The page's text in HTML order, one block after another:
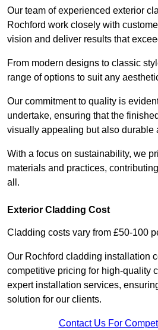
Our team of experienced exterior
Rochford work closely with
vision and deliver results that
From modern designs to classic
range of options to suit any
Our commitment to quality is
undertake, ensuring that the
visually appealing but also durable
With a focus on sustainability, we
materials and practices,
all.
Exterior Cladding Cost
Cladding costs vary from £50-100
Our Rochford cladding installation
competitive pricing for high-quality
expert installation services,
solution for our clients.
Contact Us For